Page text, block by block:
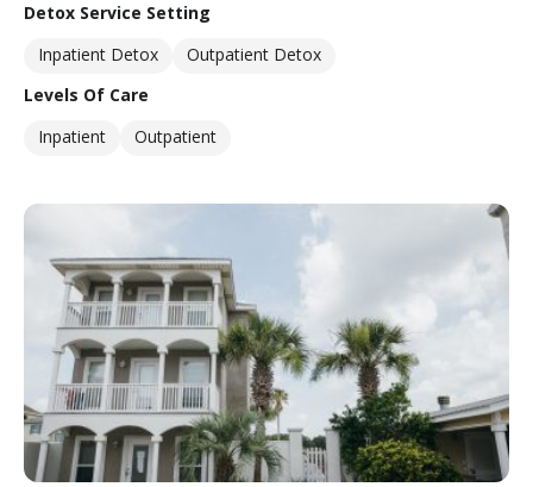
Detox Service Setting
Inpatient Detox
Outpatient Detox
Levels Of Care
Inpatient
Outpatient